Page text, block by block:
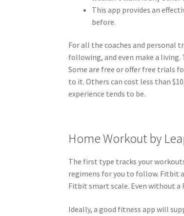
This app provides an
before.
For all the coaches and personal
following, and even make a
Some are free or offer free trials
to it. Others can cost less than
experience tends to be.
Home Workout by
The first type tracks your
regimens for you to follow. Fitbit
Fitbit smart scale. Even without
Ideally, a good fitness app will